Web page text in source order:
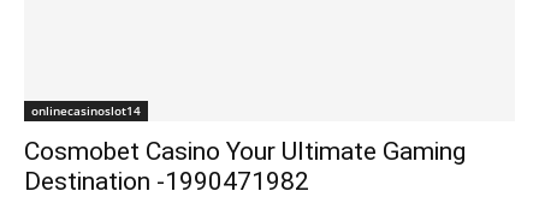
onlinecasinoslot14
Cosmobet Casino Your Ultimate Gaming
Destination -1990471982